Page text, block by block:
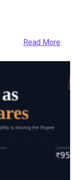
Read More